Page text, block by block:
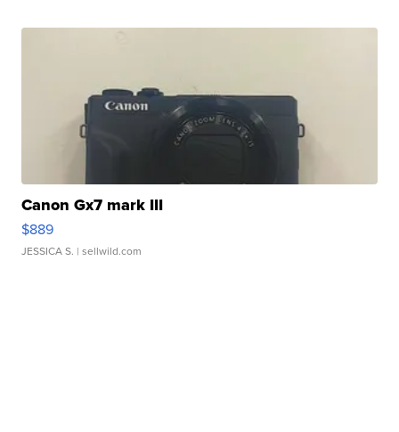
Canon Gx7 mark III
$889
JESSICA S. | sellwild.com